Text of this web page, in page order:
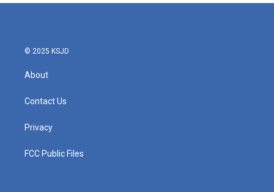
© 2025 KSJD
About
Contact Us
Privacy
FCC Public Files